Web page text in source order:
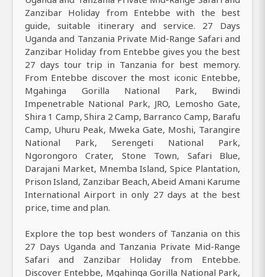
Zanzibar Holiday from Entebbe with the best
guide, suitable itinerary and service. 27 Days
Uganda and Tanzania Private Mid-Range Safari and
Zanzibar Holiday from Entebbe gives you the best
27 days tour trip in Tanzania for best memory.
From Entebbe discover the most iconic Entebbe,
Mgahinga Gorilla National Park, Bwindi
Impenetrable National Park, JRO, Lemosho Gate,
Shira 1 Camp, Shira 2 Camp, Barranco Camp, Barafu
Camp, Uhuru Peak, Mweka Gate, Moshi, Tarangire
National Park, Serengeti National Park,
Ngorongoro Crater, Stone Town, Safari Blue,
Darajani Market, Mnemba Island, Spice Plantation,
Prison Island, Zanzibar Beach, Abeid Amani Karume
International Airport in only 27 days at the best
price, time and plan.
Explore the top best wonders of Tanzania on this
27 Days Uganda and Tanzania Private Mid-Range
Safari and Zanzibar Holiday from Entebbe.
Discover Entebbe, Mgahinga Gorilla National Park,